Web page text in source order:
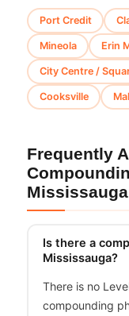
Port Credit
Mineola Erin
City Centre /
Cooksville
Frequently
Mississauga
Is there a
Mississauga?
There is no
compounding